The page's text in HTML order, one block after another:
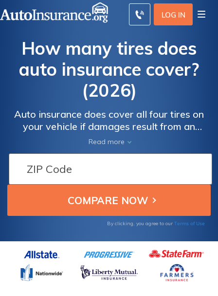
LOG IN
How many tires does
auto insurance cover?
(2026)
Auto insurance does cover all four tires on
your vehicle if damages result from an
accident, theft, or vandalism. However, you'll
need full coverage, which costs around
$119/mo. Regardless of your situation, we'll
help you find cheap insurance to cover new
tires, a nail in your tire, or four flat tires
below.
Read more
By clicking, you agree to our Terms of Use